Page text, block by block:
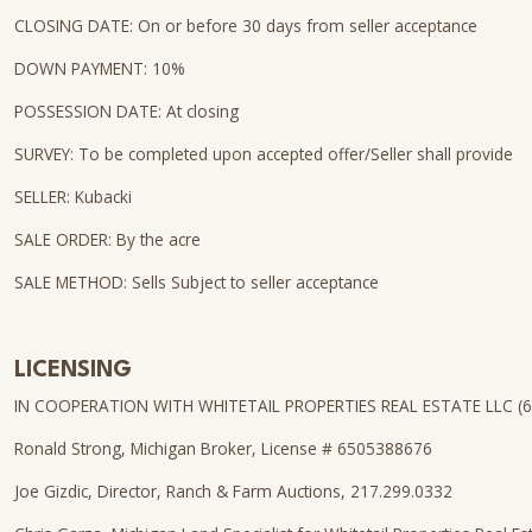
CLOSING DATE: On or before 30 days from seller acceptance
DOWN PAYMENT: 10%
POSSESSION DATE: At closing
SURVEY: To be completed upon accepted offer/Seller shall provide
SELLER: Kubacki
SALE ORDER: By the acre
SALE METHOD: Sells Subject to seller acceptance
LICENSING
IN COOPERATION WITH WHITETAIL PROPERTIES REAL ESTATE LLC
Ronald Strong, Michigan Broker, License # 6505388676
Joe Gizdic, Director, Ranch & Farm Auctions, 217.299.0332